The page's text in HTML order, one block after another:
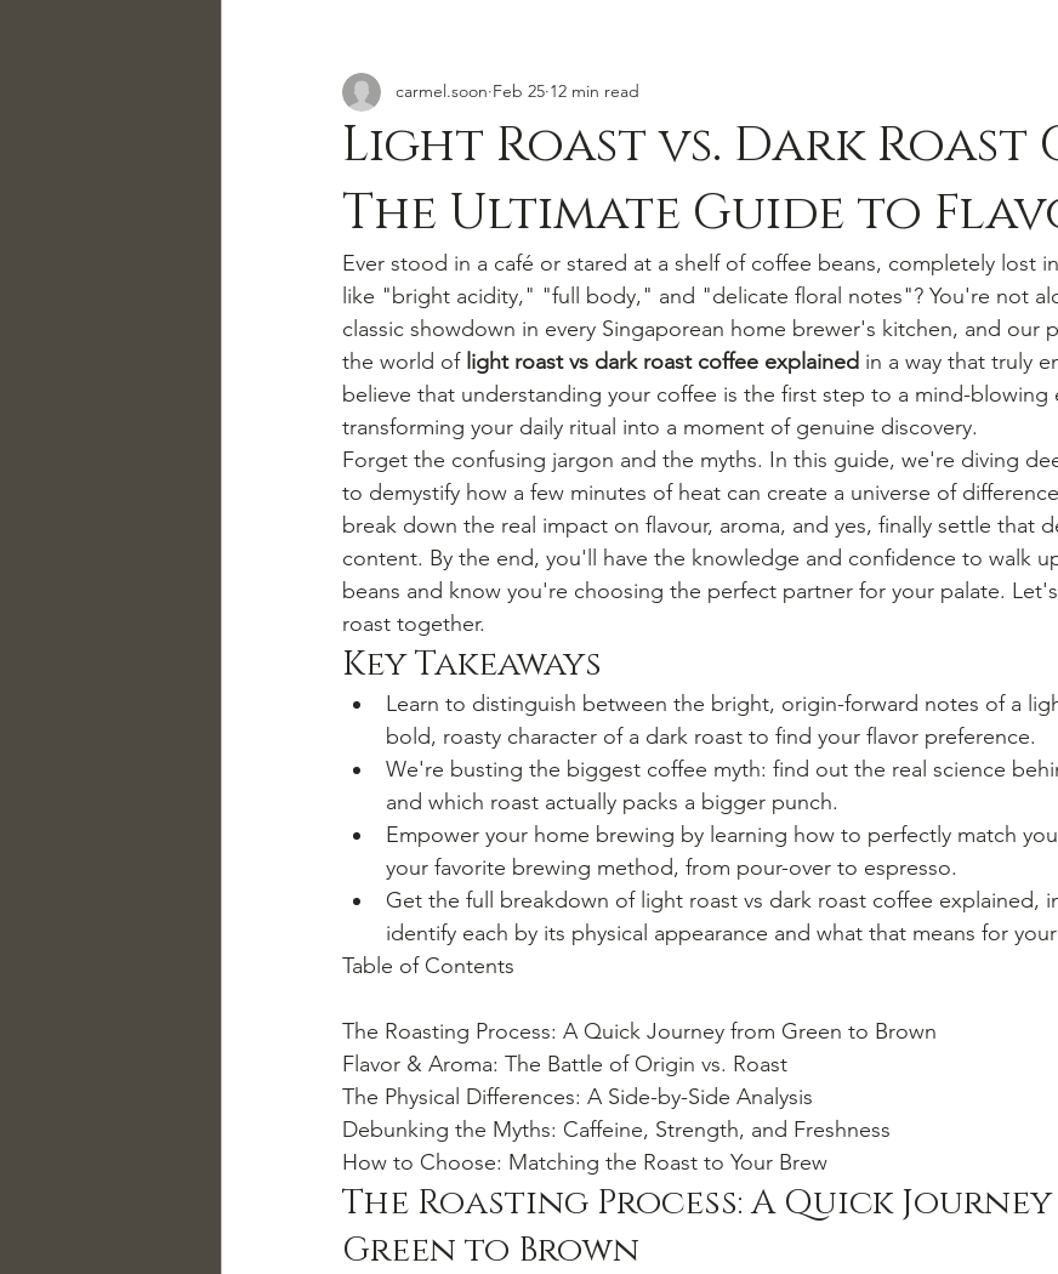
Light Roast vs. Dark Roast
The Ultimate Guide to
carmel.soon Feb 25 12 min read
Ever stood in a café or stared at a shelf of coffee beans, completely lost
like "bright acidity," "full body," and "delicate floral notes"? You're not
classic showdown in every Singaporean home brewer's kitchen, and our
the world of light roast vs dark roast coffee explained in a way that truly
believe that understanding your coffee is the first step to a mind-blowing
transforming your daily ritual into a moment of genuine discovery.
Forget the confusing jargon and the myths. In this guide, we're diving
to demystify how a few minutes of heat can create a universe of
break down the real impact on flavour, aroma, and yes, finally settle that
content. By the end, you'll have the knowledge and confidence to walk
beans and know you're choosing the perfect partner for your palate.
roast together.
Key Takeaways
Learn to distinguish between the bright, origin-forward notes of a
bold, roasty character of a dark roast to find your flavor preference.
We're busting the biggest coffee myth: find out the real science
and which roast actually packs a bigger punch.
Empower your home brewing by learning how to perfectly match
your favorite brewing method, from pour-over to espresso.
Get the full breakdown of light roast vs dark roast coffee explained,
identify each by its physical appearance and what that means for
Table of Contents
The Roasting Process: A Quick Journey from Green to Brown
Flavor & Aroma: The Battle of Origin vs. Roast
The Physical Differences: A Side-by-Side Analysis
Debunking the Myths: Caffeine, Strength, and Freshness
How to Choose: Matching the Roast to Your Brew
The Roasting Process: A Quick
Green to Brown